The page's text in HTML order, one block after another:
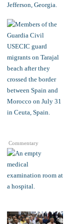
Commentary